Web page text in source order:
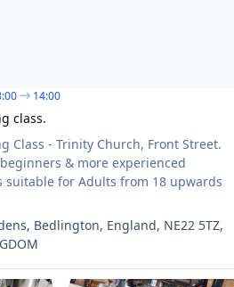
14:00
class.
Class - Trinity Church, Front Street.
& more experienced
suitable for Adults from 18 upwards
Bedlington, England, NE22 5TZ,